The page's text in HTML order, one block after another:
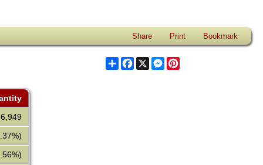
Share Print Bookmark
ShareFacebook
X Messenger
6,949